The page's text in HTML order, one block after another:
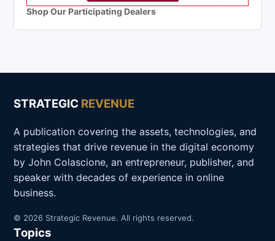
Shop Our Participating Dealers
STRATEGIC REVENUE
A publication covering the assets, technologies, and
strategies that drive revenue in the digital economy
by John Colascione, an entrepreneur, publisher, and
speaker with decades of experience in online
business.
© 2026 Strategic Revenue. All rights reserved.
Topics